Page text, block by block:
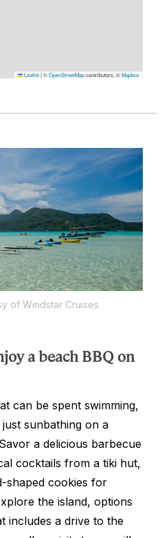
Leaflet|©OpenStreetMapcontributors, ©Mapbox
of Windstar Cruises
a beach BBQ on
can be spent swimming,
sunbathing on a
a delicious barbecue
cocktails from a tiki hut,
shaped cookies for
the island, options
includes a drive to the